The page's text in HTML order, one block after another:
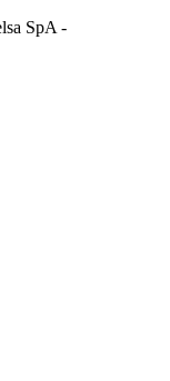
SpA -